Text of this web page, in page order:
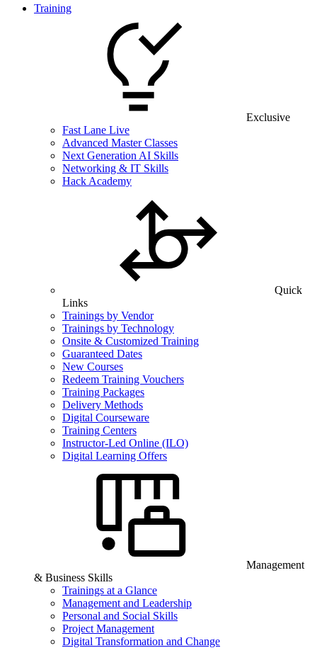
Training
Exclusive
Fast Lane Live
Advanced Master Classes
Next Generation AI Skills
Networking & IT Skills
Hack Academy
Quick
Links
Trainings by Vendor
Trainings by Technology
Onsite & Customized Training
Guaranteed Dates
New Courses
Redeem Training Vouchers
Training Packages
Delivery Methods
Digital Courseware
Training Centers
Instructor-Led Online (ILO)
Digital Learning Offers
Management
& Business Skills
Trainings at a Glance
Management and Leadership
Personal and Social Skills
Project Management
Digital Transformation and Change